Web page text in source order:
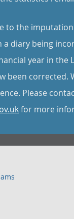
to the
a diary being
year in the
been corrected.
Please
for more